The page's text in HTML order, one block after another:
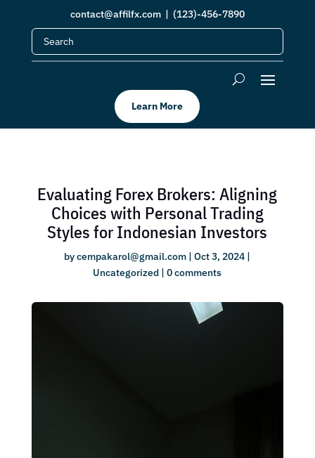
contact@affilfx.com| (123)-456-7890
Learn More
Evaluating Forex Brokers: Aligning
Choices with Personal Trading
Styles for Indonesian Investors
bycempakarol@gmail.com |Oct 3, 2024 |
Uncategorized |0 comments